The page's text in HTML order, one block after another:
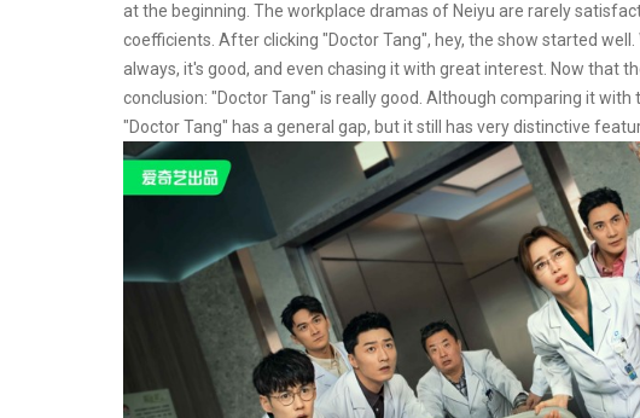
at the beginning. The workplace dramas of Neiyu are rarely
coefficients. After clicking "Doctor Tang", hey, the show started
always, it's good, and even chasing it with great interest. Now that
conclusion: "Doctor Tang" is really good. Although comparing it
"Doctor Tang" has a general gap, but it still has very distinctive